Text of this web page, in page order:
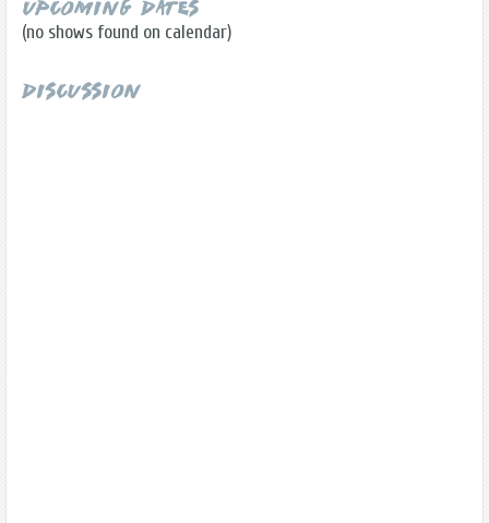
Upcoming Dates
(no shows found on calendar)
Discussion